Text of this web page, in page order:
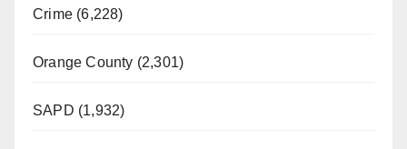
Crime (6,228)
Orange County (2,301)
SAPD (1,932)